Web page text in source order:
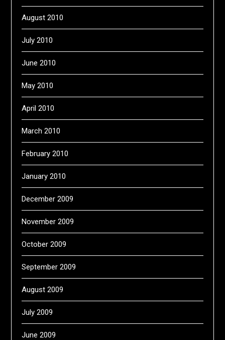
August 2010
July 2010
June 2010
May 2010
April 2010
March 2010
February 2010
January 2010
December 2009
November 2009
October 2009
September 2009
August 2009
July 2009
June 2009